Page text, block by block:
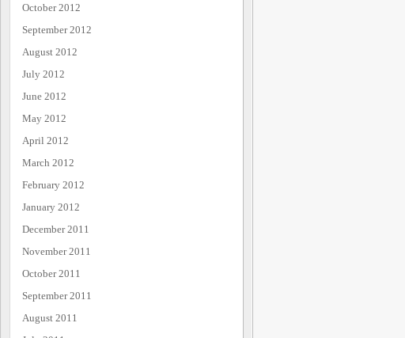
October 2012
September 2012
August 2012
July 2012
June 2012
May 2012
April 2012
March 2012
February 2012
January 2012
December 2011
November 2011
October 2011
September 2011
August 2011